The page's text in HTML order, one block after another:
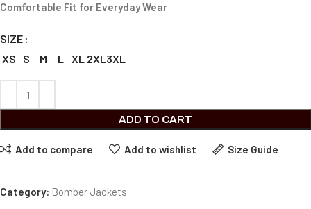
Comfortable Fit for Everyday Wear
SIZE
XS
S M L XL 2XL3XL
ADD TO CART
Add to compare Add to wishlist Size Guide
Category: Bomber Jackets